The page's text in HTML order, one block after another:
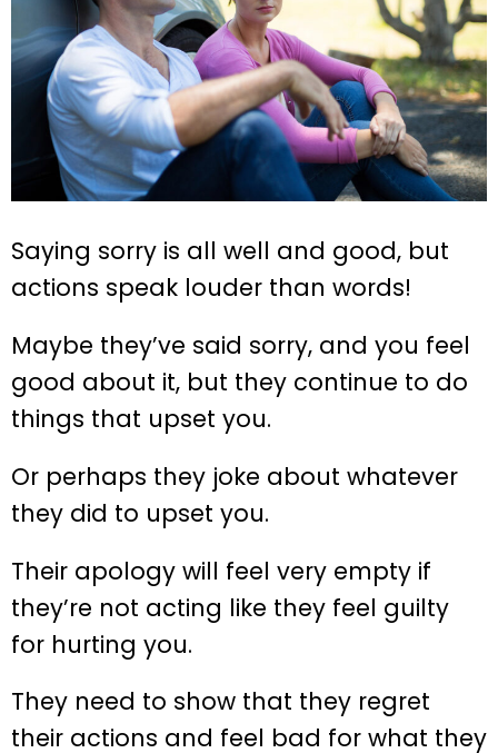
Saying sorry is all well and good, but
actions speak louder than words!
Maybe they’ve said sorry, and you feel
good about it, but they continue to do
things that upset you.
Or perhaps they joke about whatever
they did to upset you.
Their apology will feel very empty if
they’re not acting like they feel guilty
for hurting you.
They need to show that they regret
their actions and feel bad for what they